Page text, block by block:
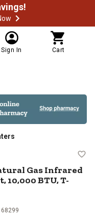
Sign In Cart
Gas Infrared
10,000 BTU, T-